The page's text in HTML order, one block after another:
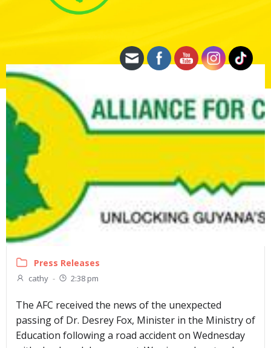
Press Releases
cathy - 2:38 pm
The AFC received the news of the unexpected
passing of Dr. Desrey Fox, Minister in the Ministry of
Education following a road accident on Wednesday